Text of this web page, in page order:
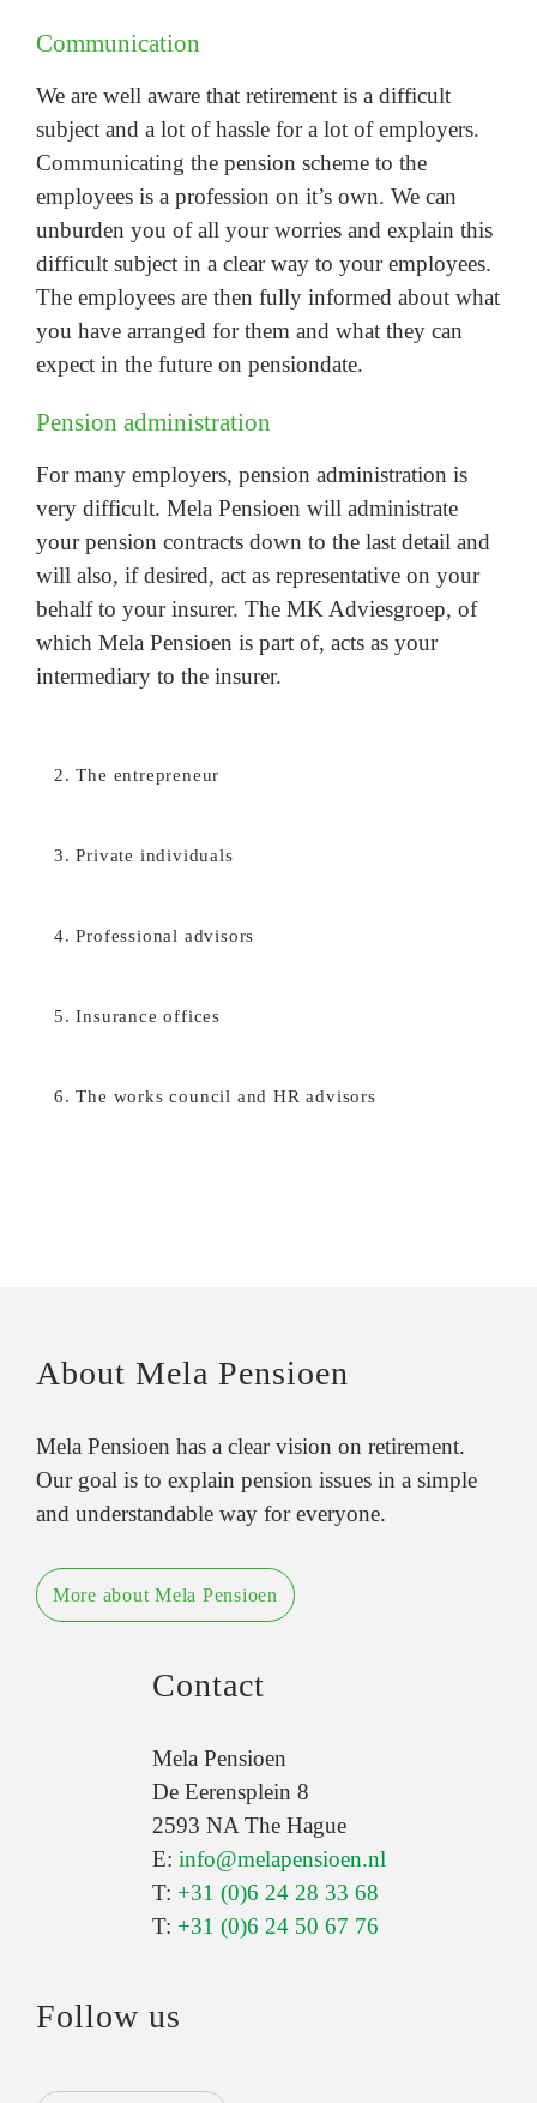
Communication
We are well aware that retirement is a difficult
subject and a lot of hassle for a lot of employers.
Communicating the pension scheme to the
employees is a profession on it’s own. We can
unburden you of all your worries and explain this
difficult subject in a clear way to your employees.
The employees are then fully informed about what
you have arranged for them and what they can
expect in the future on pensiondate.
Pension administration
For many employers, pension administration is
very difficult. Mela Pensioen will administrate
your pension contracts down to the last detail and
will also, if desired, act as representative on your
behalf to your insurer. The MK Adviesgroep, of
which Mela Pensioen is part of, acts as your
intermediary to the insurer.
2. The entrepreneur
3. Private individuals
4. Professional advisors
5. Insurance offices
6. The works council and HR advisors
About Mela Pensioen
Mela Pensioen has a clear vision on retirement.
Our goal is to explain pension issues in a simple
and understandable way for everyone.
More about Mela Pensioen
Contact
Mela Pensioen
De Eerensplein 8
2593 NA The Hague
E: info@melapensioen.nl
T: +31 (0)6 24 28 33 68
T: +31 (0)6 24 50 67 76
Follow us